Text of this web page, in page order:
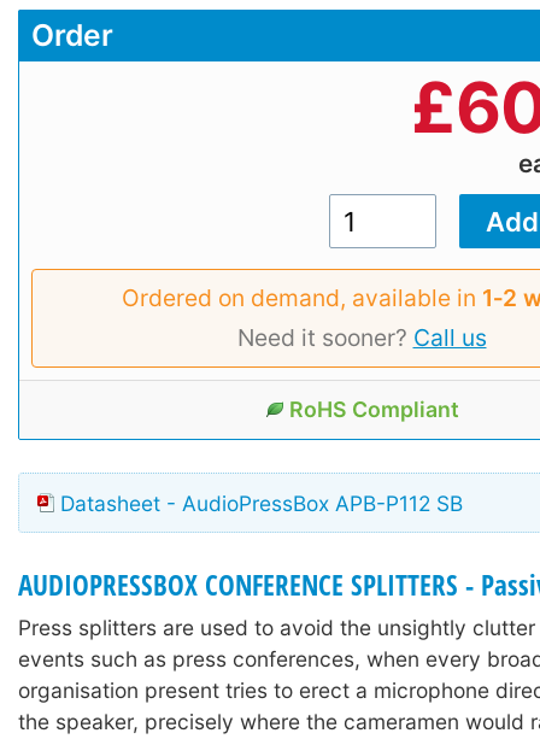
Order
£
Ordered on demand, available in 1‑2
Need it sooner? Call us
RoHS Compliant
Datasheet - AudioPressBox APB-P112 SB
AUDIOPRESSBOX CONFERENCE SPLITTERS -
Press splitters are used to avoid the unsightly
events such as press conferences, when every
organisation present tries to erect a microphone
the speaker, precisely where the cameramen would